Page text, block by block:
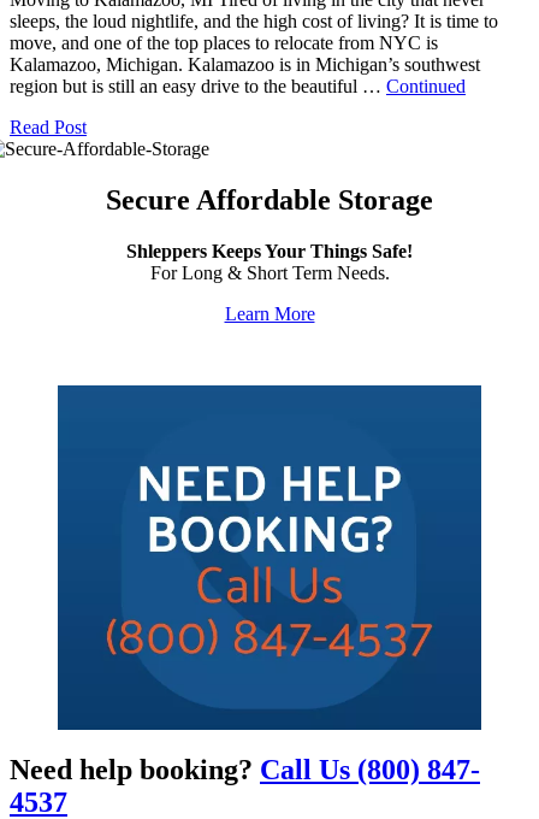
sleeps, the loud nightlife, and the high cost of living? It is time to
move, and one of the top places to relocate from NYC is
Kalamazoo, Michigan. Kalamazoo is in Michigan’s southwest
region but is still an easy drive to the beautiful … Continued
Read Post
Secure Affordable Storage
Shleppers Keeps Your Things Safe!
For Long & Short Term Needs.
Learn More
Need help booking? Call Us (800) 847-
4537